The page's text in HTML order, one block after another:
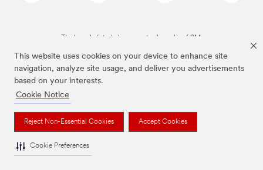
This website uses cookies on your device to enhance site
navigation, analyze site usage, and deliver you advertisements
based on your interests.
Cookie Notice
Reject Non-Essential Cookies Accept Cookies
Cookie Preferences
The brands listed above are trademarks of 3M.